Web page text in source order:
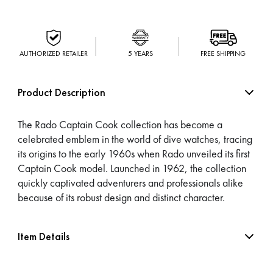
AUTHORIZED RETAILER 5 YEARS FREE SHIPPING
Product Description
The Rado Captain Cook collection has become a
celebrated emblem in the world of dive watches, tracing
its origins to the early 1960s when Rado unveiled its first
Captain Cook model. Launched in 1962, the collection
quickly captivated adventurers and professionals alike
because of its robust design and distinct character.
Item Details